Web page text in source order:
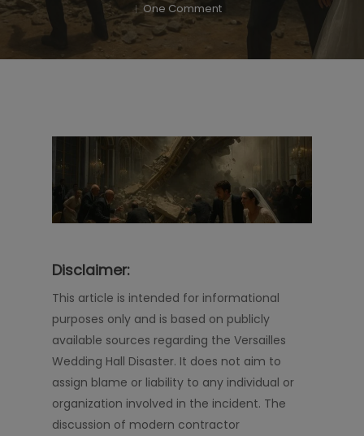
One Comment
Disclaimer:
This article is intended for informational
purposes only and is based on publicly
available sources regarding the Versailles
Wedding Hall Disaster. It does not aim to
assign blame or liability to any individual or
organization involved in the incident. The
discussion of modern contractor